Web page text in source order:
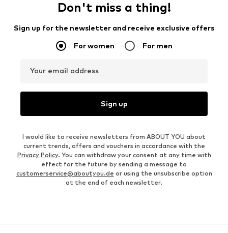
Don't miss a thing!
Sign up for the newsletter and receive exclusive offers
For women For men
Your email address
Sign up
I would like to receive newsletters from ABOUT YOU about
current trends, offers and vouchers in accordance with the
Privacy Policy. You can withdraw your consent at any time with
effect for the future by sending a message to
customerservice@aboutyou.de or using the unsubscribe option
at the end of each newsletter.